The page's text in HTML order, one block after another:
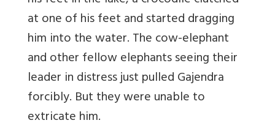
at one of his feet and started dragging
him into the water. The cow-elephant
and other fellow elephants seeing their
leader in distress just pulled Gajendra
forcibly. But they were unable to
extricate him.